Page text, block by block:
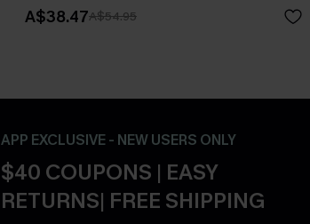
A$38.47A$54.95
APP EXCLUSIVE - NEW USERS ONLY
$40 COUPONS | EASY
RETURNS| FREE SHIPPING